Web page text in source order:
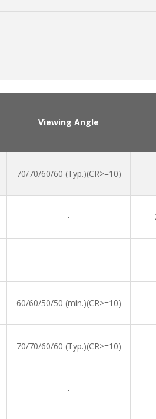
Viewing Angle
70/70/60/60 (Typ.)(CR>=10)
-
-
60/60/50/50 (min.)(CR>=10)
70/70/60/60 (Typ.)(CR>=10)
-